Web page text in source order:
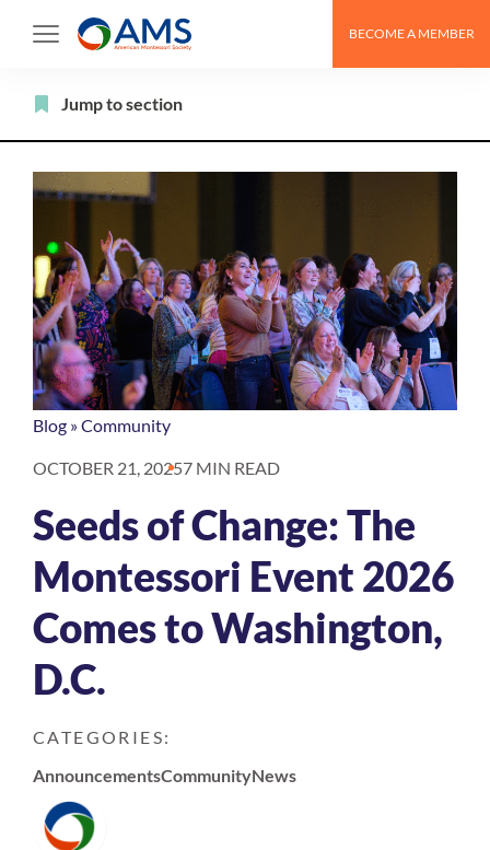
BECOME A MEMBER
Blog »Community
OCTOBER 21, 20257 MIN READ
Seeds of Change: The
Montessori Event 2026
Comes to Washington,
D.C.
CATEGORIES:
AnnouncementsCommunityNews
Jump to section